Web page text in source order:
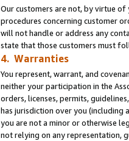
Our customers are not, by virtue of
procedures concerning customer
will not handle or address any
state that those customers must
4. Warranties
You represent, warrant, and
neither your participation in the
orders, licenses, permits,
has jurisdiction over you (including
you are not a minor or otherwise
not relying on any representation,